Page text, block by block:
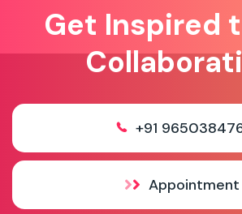
Get Inspired
+91
Appointment